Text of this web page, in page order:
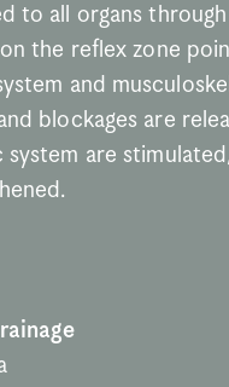
to all organs
the reflex zone
and
blockages are
system are